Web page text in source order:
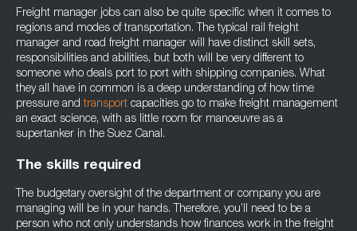
Freight manager jobs can also be quite specific when it comes to
regions and modes of transportation. The typical rail freight
manager and road freight manager will have distinct skill sets,
responsibilities and abilities, but both will be very different to
someone who deals port to port with shipping companies. What
they all have in common is a deep understanding of how time
pressure andtransport capacities go to make freight management
an exact science, with as little room for manoeuvre as a
supertanker in the Suez Canal.
The skills required
The budgetary oversight of the department or company you are
managing will be in your hands. Therefore, you’ll need to be a
person who not only understands how finances work in the freight